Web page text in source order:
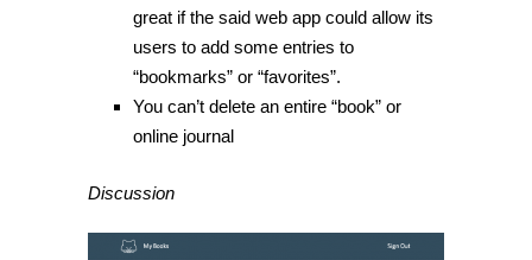
great if the said web app could allow its
users to add some entries to
“bookmarks” or “favorites”.
You can’t delete an entire “book” or
online journal
Discussion